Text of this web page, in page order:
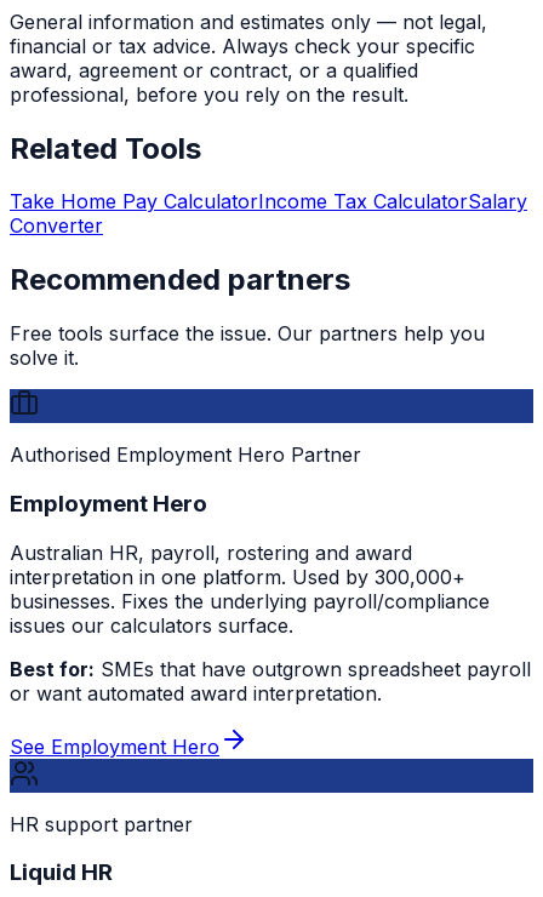
General information and estimates only — not legal,
financial or tax advice. Always check your specific
award, agreement or contract, or a qualified
professional, before you rely on the result.
Related Tools
Take Home Pay CalculatorIncome Tax CalculatorSalary
Converter
Recommended partners
Free tools surface the issue. Our partners help you
solve it.
Authorised Employment Hero Partner
Employment Hero
Australian HR, payroll, rostering and award
interpretation in one platform. Used by 300,000+
businesses. Fixes the underlying payroll/compliance
issues our calculators surface.
Best for: SMEs that have outgrown spreadsheet payroll
or want automated award interpretation.
See Employment Hero
HR support partner
Liquid HR